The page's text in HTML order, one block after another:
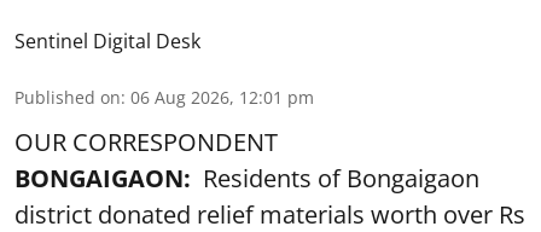
Sentinel Digital Desk
Published on: 06 Aug 2026, 12:01 pm
OUR CORRESPONDENT
BONGAIGAON: Residents of Bongaigaon
district donated relief materials worth over Rs